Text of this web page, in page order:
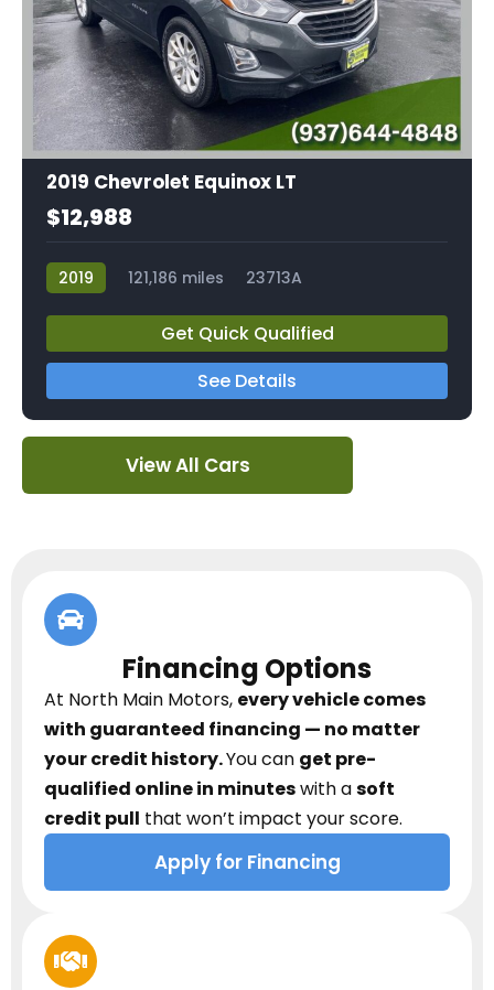
2019 Chevrolet Equinox LT
$12,988
2019 121,186 miles 23713A
Get Quick Qualified
See Details
View All Cars
Financing Options
At North Main Motors, every vehicle comes
with guaranteed financing — no matter
your credit history.You can get pre-
qualified online in minuteswith asoft
credit pull that won’t impact your score.
Apply for Financing